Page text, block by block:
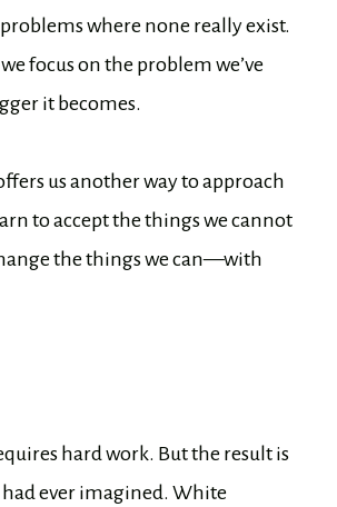
where none really exist.
focus on the problem we’ve
it becomes.
us another way to approach
to accept the things we cannot
the things we can—with
hard work. But the result is
ever imagined. White